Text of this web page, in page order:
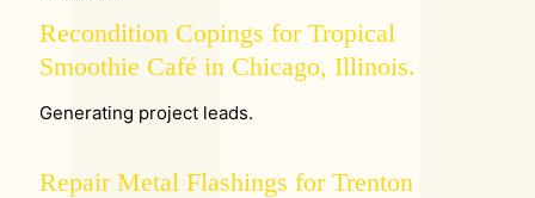
Recondition Copings for Tropical
Smoothie Café in Chicago, Illinois.
Generating project leads.
Repair Metal Flashings for Trenton